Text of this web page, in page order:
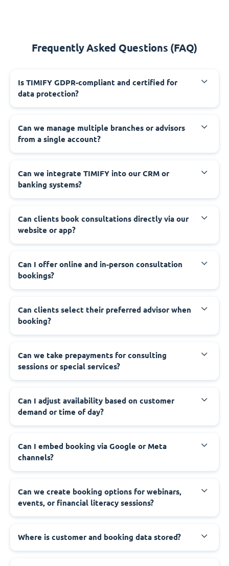
Frequently Asked Questions (FAQ)
Is TIMIFY GDPR-compliant and certified for
data protection?
Can we manage multiple branches or advisors
from a single account?
Can we integrate TIMIFY into our CRM or
banking systems?
Can clients book consultations directly via our
website or app?
Can I offer online and in-person consultation
bookings?
Can clients select their preferred advisor when
booking?
Can we take prepayments for consulting
sessions or special services?
Can I adjust availability based on customer
demand or time of day?
Can I embed booking via Google or Meta
channels?
Can we create booking options for webinars,
events, or financial literacy sessions?
Where is customer and booking data stored?